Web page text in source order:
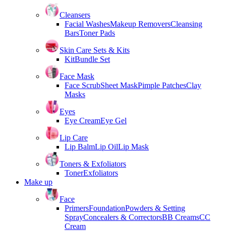
Cleansers
Facial WashesMakeup RemoversCleansing
BarsToner Pads
Skin Care Sets & Kits
KitBundle Set
Face Mask
Face ScrubSheet MaskPimple PatchesClay
Masks
Eyes
Eye CreamEye Gel
Lip Care
Lip BalmLip OilLip Mask
Toners & Exfoliators
TonerExfoliators
Make up
Face
PrimersFoundationPowders & Setting
SprayConcealers & CorrectorsBB CreamsCC
Cream